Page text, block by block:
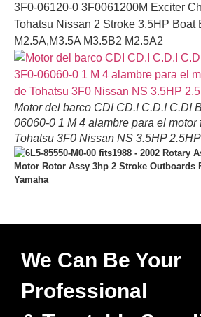
3F0-06120-0 3F0061200M Exciter
Tohatsu Nissan 2 Stroke 3.5HP Boat
M2.5A,M3.5A M3.5B2 M2.5A2
Motor del barco CDI CD.I C.D.I C.DI
06060-0 1 M 4 alambre para el motor
Tohatsu 3F0 Nissan NS 3.5HP
We Can Be Your
Professional